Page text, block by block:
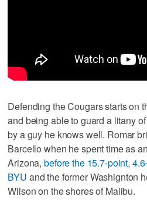
Defending the Cougars starts on
and being able to guard a litany
by a guy he knows well. Romar
Barcello when he spent time as
Arizona,before the 15.7-point,
BYU and the former Washignton
Wilson on the shores of Malibu.